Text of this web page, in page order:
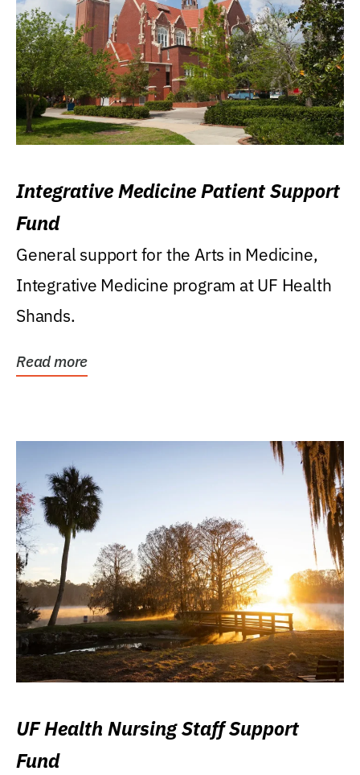
Integrative Medicine Patient Support
Fund
General support for the Arts in Medicine,
Integrative Medicine program at UF Health
Shands.
Read more
UF Health Nursing Staff Support
Fund